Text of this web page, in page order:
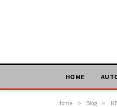
HOME
Home » Blog »